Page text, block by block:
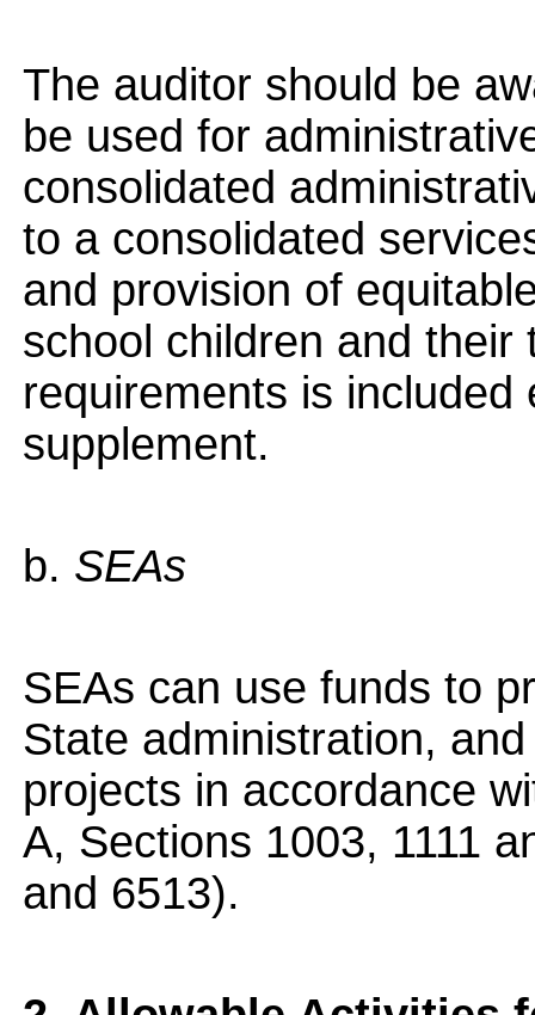
The auditor should be
be used for
consolidated
to a consolidated
and provision of
school children and
requirements is
supplement.
b. SEAs
SEAs can use funds to
State administration,
projects in accordance
A, Sections 1003, 1111
and 6513).